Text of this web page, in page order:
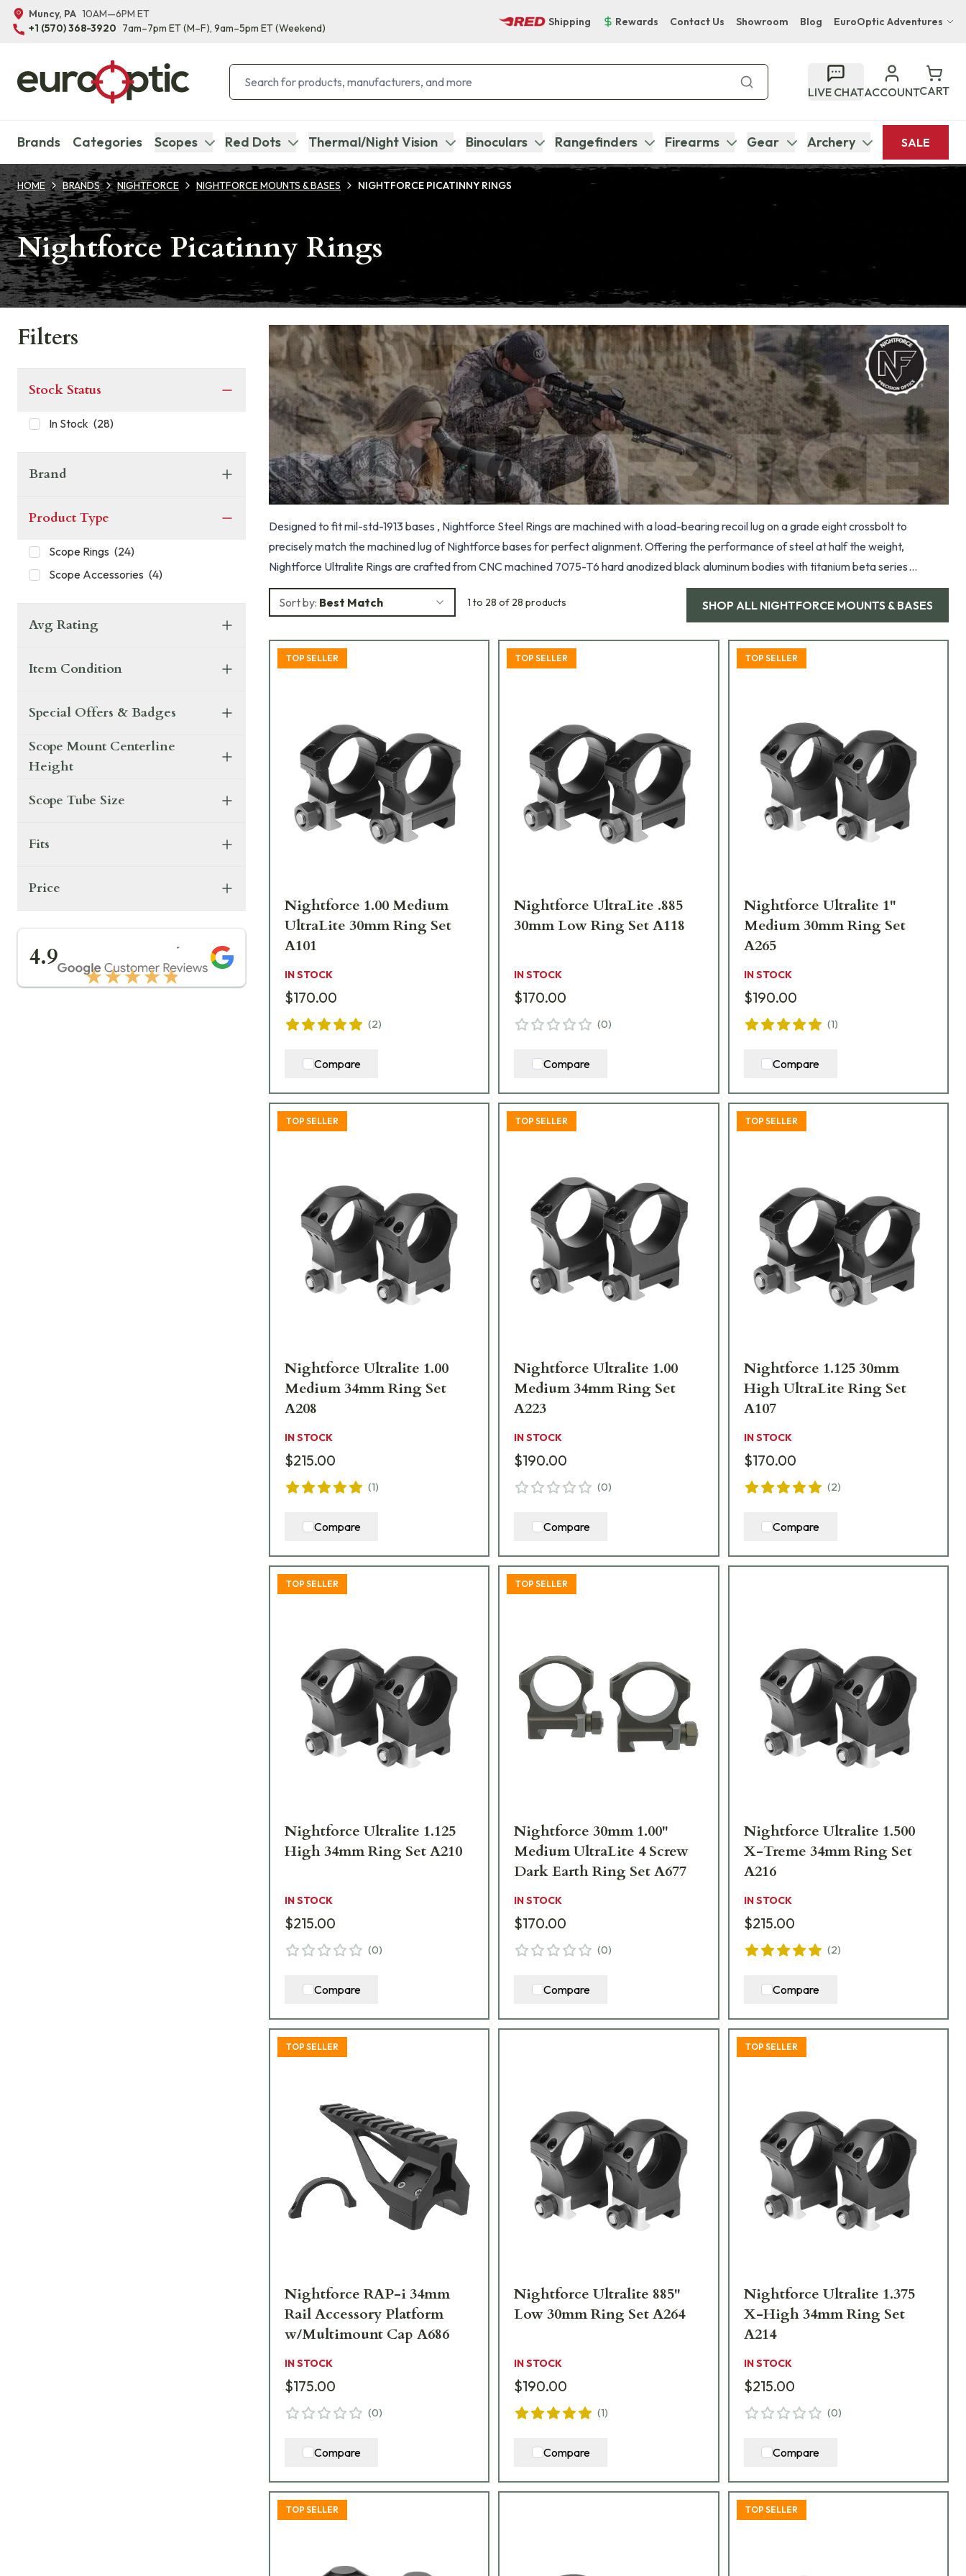
Muncy, PA 10AM—6PM ET
+1 (570) 368-3920 7am–7pm ET(M–F), 9am–5pm ET(Weekend)
Shipping Rewards Contact Us Showroom Blog EuroOptic Adventures
Bupenyu Luxury Boutique Lodge
Hampton Inn & Suites Naples South Lodge
LIVE CHATACCOUNTCART
Brands Categories Scopes Red Dots Thermal/Night Vision Binoculars Rangefinders Firearms Gear Archery SALE
HOME BRANDS NIGHTFORCE NIGHTFORCE MOUNTS & BASES NIGHTFORCE PICATINNY RINGS
Nightforce Picatinny Rings
Filters
Stock Status
In Stock (28)
Brand
Product Type
Scope Rings (24)
Scope Accessories (4)
Avg Rating
Item Condition
Special Offers & Badges
Scope Mount Centerline
Height
Scope Tube Size
Fits
Price
4.9
★★★★★
★★★★★
Designed to fit mil-std-1913 bases , Nightforce Steel Rings are machined with a load-bearing recoil lug on a grade eight crossbolt to
precisely match the machined lug of Nightforce bases for perfect alignment. Offering the performance of steel at half the weight,
Nightforce Ultralite Rings are crafted from CNC machined 7075-T6 hard anodized black aluminum bodies with titanium beta series
crossbolts and jaws.
Sort by: Best Match 1 to 28 of 28 products SHOP ALL NIGHTFORCE MOUNTS & BASES
TOP SELLER
Nightforce 1.00 Medium
UltraLite 30mm Ring Set
A101
IN STOCK
$170.00
(2)
Compare
TOP SELLER
Nightforce UltraLite .885
30mm Low Ring Set A118
IN STOCK
$170.00
(0)
Compare
TOP SELLER
Nightforce Ultralite 1"
Medium 30mm Ring Set
A265
IN STOCK
$190.00
(1)
Compare
TOP SELLER
Nightforce Ultralite 1.00
Medium 34mm Ring Set
A208
IN STOCK
$215.00
(1)
Compare
TOP SELLER
Nightforce Ultralite 1.00
Medium 34mm Ring Set
A223
IN STOCK
$190.00
(0)
Compare
TOP SELLER
Nightforce 1.125 30mm
High UltraLite Ring Set
A107
IN STOCK
$170.00
(2)
Compare
TOP SELLER
Nightforce Ultralite 1.125
High 34mm Ring Set A210
IN STOCK
$215.00
(0)
Compare
TOP SELLER
Nightforce 30mm 1.00"
Medium UltraLite 4 Screw
Dark Earth Ring Set A677
IN STOCK
$170.00
(0)
Compare
Nightforce Ultralite 1.500
X-Treme 34mm Ring Set
A216
IN STOCK
$215.00
(2)
Compare
TOP SELLER
Nightforce RAP-i 34mm
Rail Accessory Platform
w/Multimount Cap A686
IN STOCK
$175.00
(0)
Compare
Nightforce Ultralite 885"
Low 30mm Ring Set A264
IN STOCK
$190.00
(1)
Compare
TOP SELLER
Nightforce Ultralite 1.375
X-High 34mm Ring Set
A214
IN STOCK
$215.00
(0)
Compare
TOP SELLER TOP SELLER